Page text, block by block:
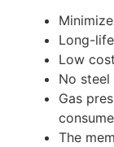
Long-
Low
No
Gas
The